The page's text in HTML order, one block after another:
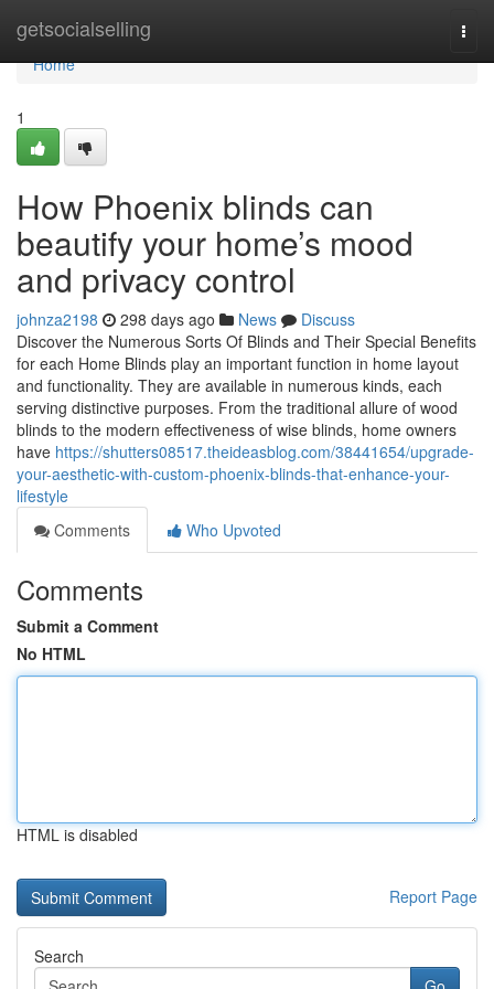
getsocialselling
Home
Home
1
How Phoenix blinds can
beautify your home’s mood
and privacy control
johnza2198 298 days ago News
Discuss
Discover the Numerous Sorts Of Blinds and Their Special Benefits
for each Home Blinds play an important function in home layout
and functionality. They are available in numerous kinds, each
serving distinctive purposes. From the traditional allure of wood
blinds to the modern effectiveness of wise blinds, home owners
have https://shutters08517.theideasblog.com/38441654/upgrade-
your-aesthetic-with-custom-phoenix-blinds-that-enhance-your-
lifestyle
Comments
Who Upvoted
Comments
Submit a Comment
No HTML
HTML is disabled
Report Page
Search